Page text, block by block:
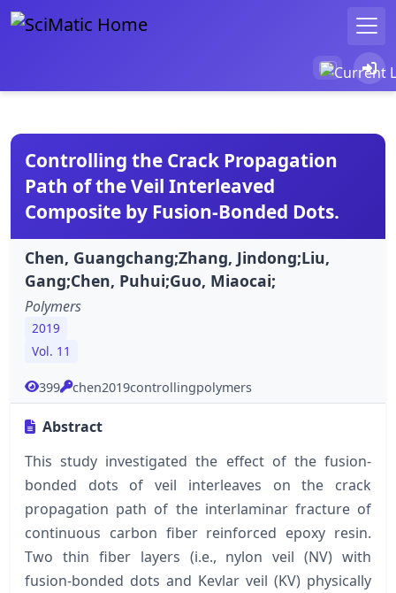
Controlling the Crack Propagation
Path of the Veil Interleaved
Composite by Fusion-Bonded Dots.
Chen, Guangchang;Zhang, Jindong;Liu,
Gang;Chen, Puhui;Guo, Miaocai;
Polymers
2019
Vol. 11
399 chen2019controllingpolymers
Abstract
This study investigated the effect of the fusion-
bonded dots of veil interleaves on the crack
propagation path of the interlaminar fracture of
continuous carbon fiber reinforced epoxy resin.
Two thin fiber layers (i.e., nylon veil (NV) with
fusion-bonded dots and Kevlar veil (KV) physically